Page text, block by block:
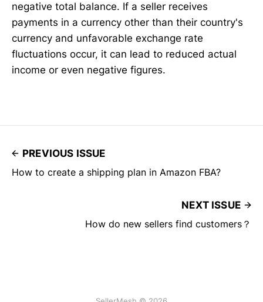
negative total balance. If a seller receives
payments in a currency other than their country's
currency and unfavorable exchange rate
fluctuations occur, it can lead to reduced actual
income or even negative figures.
PREVIOUS ISSUE
How to create a shipping plan in Amazon FBA?
NEXT ISSUE
How do new sellers find customers？